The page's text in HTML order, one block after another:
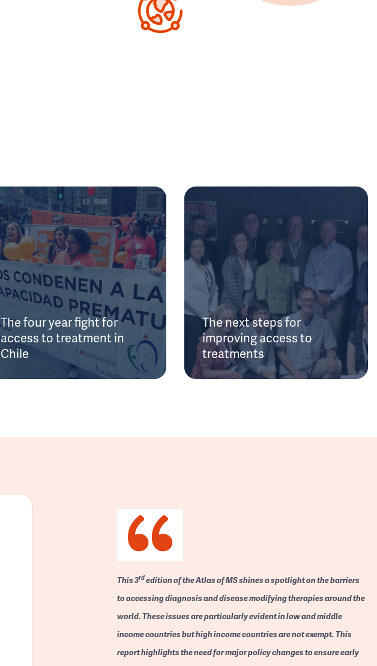
The four year fight for
access to treatment in
Chile
The next steps for
improving access to
treatments
This 3rdedition of the Atlas of MS shines a spotlight on the barriers
to accessing diagnosis and disease modifying therapies around the
world. These issues are particularly evident in low and middle
income countries but high income countries are not exempt. This
report highlights the need for major policy changes to ensure early